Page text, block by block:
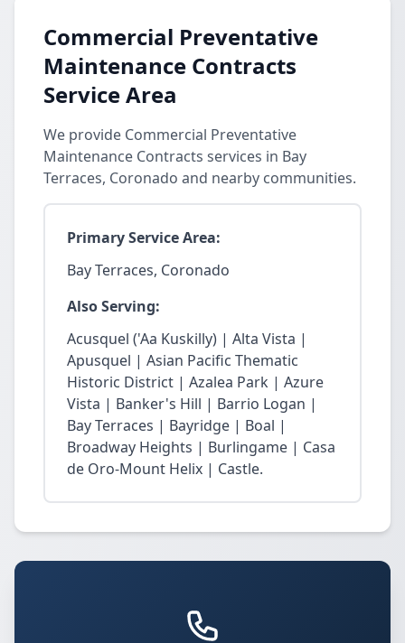
Commercial Preventative
Maintenance Contracts
Service Area
We provide Commercial Preventative
Maintenance Contracts services in Bay
Terraces, Coronado and nearby communities.
Primary Service Area:
Bay Terraces, Coronado
Also Serving:
Acusquel ('Aa Kuskilly) | Alta Vista |
Apusquel | Asian Pacific Thematic
Historic District | Azalea Park | Azure
Vista | Banker's Hill | Barrio Logan |
Bay Terraces | Bayridge | Boal |
Broadway Heights | Burlingame | Casa
de Oro-Mount Helix | Castle.